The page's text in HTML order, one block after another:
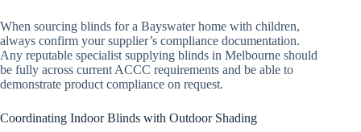
When sourcing blinds for a Bayswater home with children,
always confirm your supplier’s compliance documentation.
Any reputable specialist supplying blinds in Melbourne should
be fully across current ACCC requirements and be able to
demonstrate product compliance on request.
Coordinating Indoor Blinds with Outdoor Shading